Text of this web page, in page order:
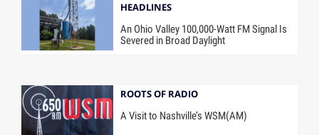
HEADLINES
An Ohio Valley 100,000-Watt FM Signal Is
Severed in Broad Daylight
ROOTS OF RADIO
A Visit to Nashville’s WSM(AM)